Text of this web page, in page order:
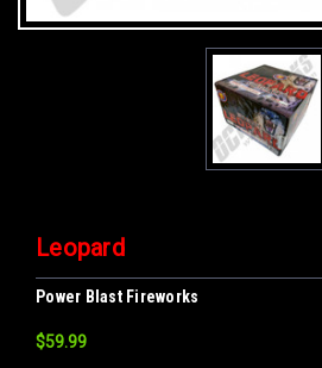
Leopard
Power Blast Fireworks
$59.99